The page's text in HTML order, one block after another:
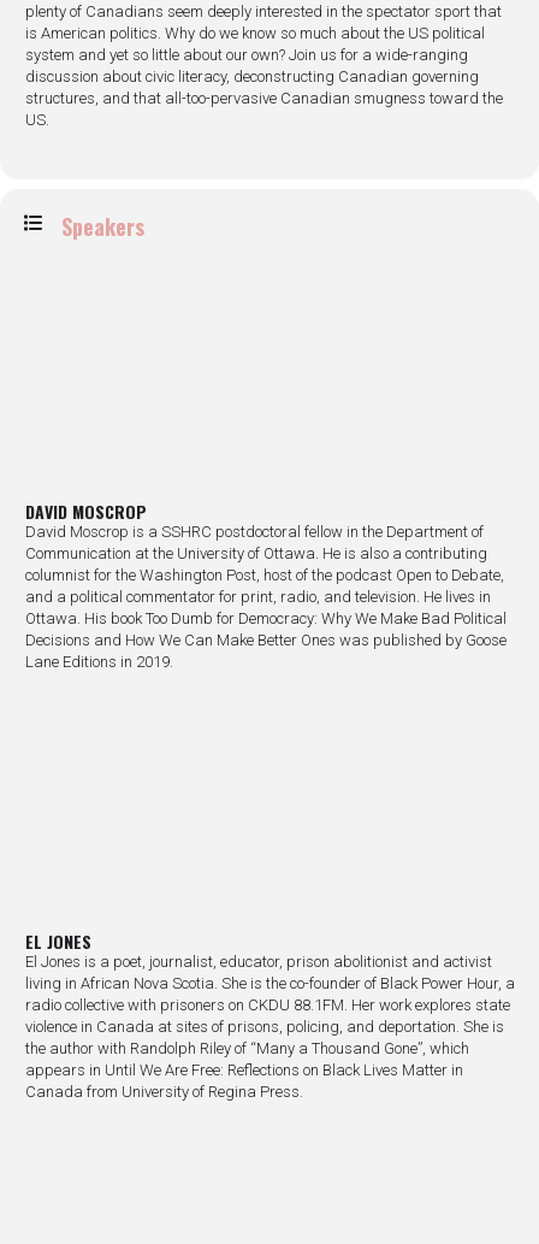
plenty of Canadians seem deeply interested in the spectator sport that
is American politics. Why do we know so much about the US political
system and yet so little about our own? Join us for a wide-ranging
discussion about civic literacy, deconstructing Canadian governing
structures, and that all-too-pervasive Canadian smugness toward the
US.
Speakers
DAVID MOSCROP
David Moscrop is a SSHRC postdoctoral fellow in the Department of
Communication at the University of Ottawa. He is also a contributing
columnist for the Washington Post, host of the podcast Open to Debate,
and a political commentator for print, radio, and television. He lives in
Ottawa. His book Too Dumb for Democracy: Why We Make Bad Political
Decisions and How We Can Make Better Ones was published by Goose
Lane Editions in 2019.
EL JONES
El Jones is a poet, journalist, educator, prison abolitionist and activist
living in African Nova Scotia. She is the co-founder of Black Power Hour, a
radio collective with prisoners on CKDU 88.1FM. Her work explores state
violence in Canada at sites of prisons, policing, and deportation. She is
the author with Randolph Riley of “Many a Thousand Gone”, which
appears in Until We Are Free: Reflections on Black Lives Matter in
Canada from University of Regina Press.